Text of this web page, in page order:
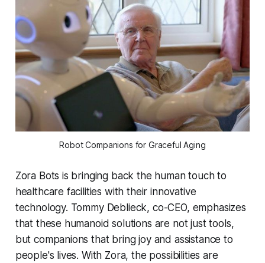
Robot Companions for Graceful Aging
Zora Bots is bringing back the human touch to
healthcare facilities with their innovative
technology. Tommy Deblieck, co-CEO, emphasizes
that these humanoid solutions are not just tools,
but companions that bring joy and assistance to
people's lives. With Zora, the possibilities are